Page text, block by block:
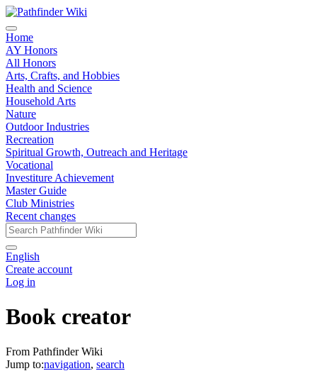
Home
AY Honors
All Honors
Arts, Crafts, and Hobbies
Health and Science
Household Arts
Nature
Outdoor Industries
Recreation
Spiritual Growth, Outreach and Heritage
Vocational
Investiture Achievement
Master Guide
Club Ministries
Recent changes
English
Create account
Log in
Book creator
From Pathfinder Wiki
Jump to:navigation, search